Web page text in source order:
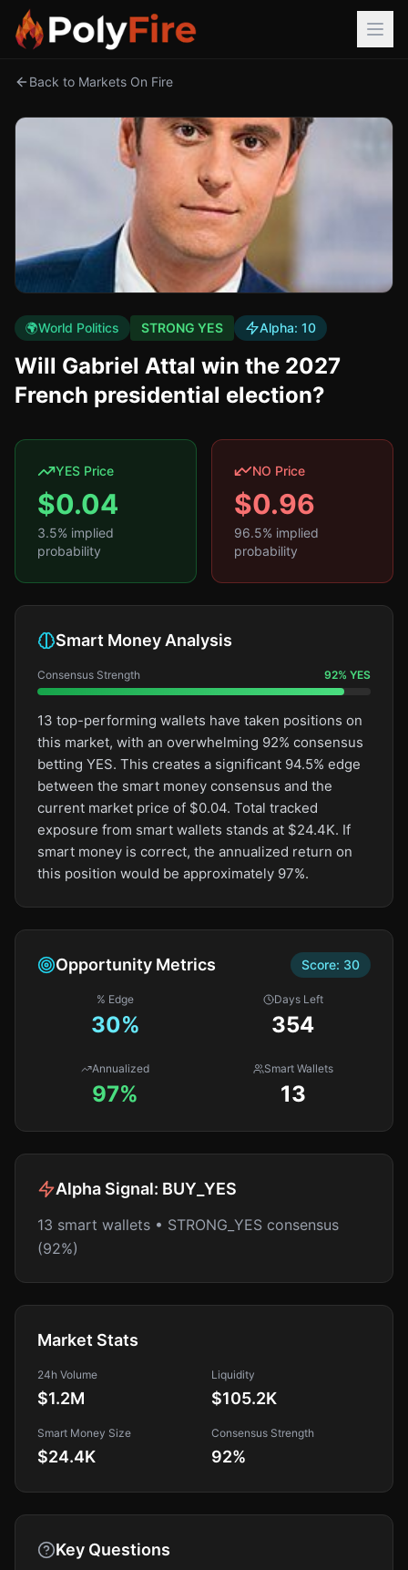
Back to Markets On Fire
🌍World Politics STRONG YES Alpha: 10
Will Gabriel Attal win the 2027
French presidential election?
YES Price
$0.04
3.5% implied
probability
NO Price
$0.96
96.5% implied
probability
Smart Money Analysis
Consensus Strength 92% YES
13 top-performing wallets have taken positions on
this market, with an overwhelming 92% consensus
betting YES. This creates a significant 94.5% edge
between the smart money consensus and the
current market price of $0.04. Total tracked
exposure from smart wallets stands at $24.4K. If
smart money is correct, the annualized return on
this position would be approximately 97%.
Opportunity Metrics Score: 30
% Edge
30%
Days Left
354
Annualized
97%
Smart Wallets
13
Alpha Signal: BUY_YES
13 smart wallets • STRONG_YES consensus
(92%)
Market Stats
24h Volume
$1.2M
Liquidity
$105.2K
Smart Money Size
$24.4K
Consensus Strength
92%
Key Questions